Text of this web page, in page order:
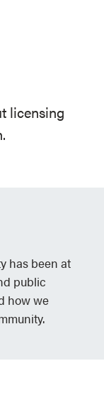
licensing
has been at
public
how we